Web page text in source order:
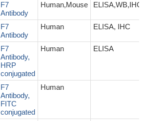
F7
Antibody
Human,Mouse ELISA,WB,IHC
F7
Antibody
Human ELISA, IHC
F7
Antibody,
HRP
conjugated
Human ELISA
F7
Antibody,
FITC
conjugated
Human